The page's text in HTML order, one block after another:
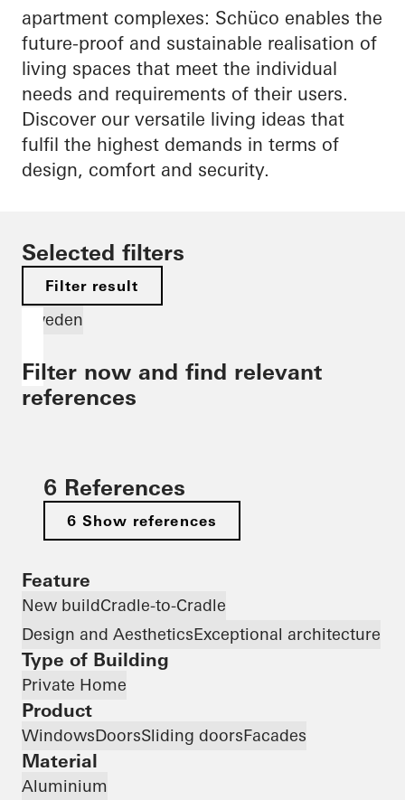
apartment complexes: Schüco enables the
future-proof and sustainable realisation of
living spaces that meet the individual
needs and requirements of their users.
Discover our versatile living ideas that
fulfil the highest demands in terms of
design, comfort and security.
Selected filters
Filter result
Sweden
Filter now and find relevant
references
6 References
6 Show references
Feature
New buildCradle-to-Cradle
Design and AestheticsExceptional architecture
Type of Building
Private Home
Product
WindowsDoorsSliding doorsFacades
Material
Aluminium